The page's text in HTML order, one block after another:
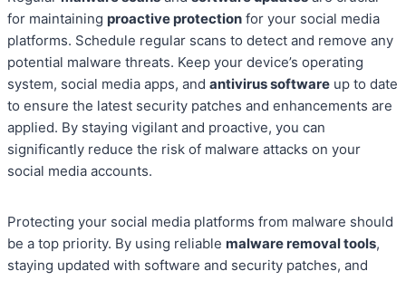
for maintaining proactive protection for your social media
platforms. Schedule regular scans to detect and remove any
potential malware threats. Keep your device’s operating
system, social media apps, and antivirus software up to date
to ensure the latest security patches and enhancements are
applied. By staying vigilant and proactive, you can
significantly reduce the risk of malware attacks on your
social media accounts.
Protecting your social media platforms from malware should
be a top priority. By using reliable malware removal tools,
staying updated with software and security patches, and